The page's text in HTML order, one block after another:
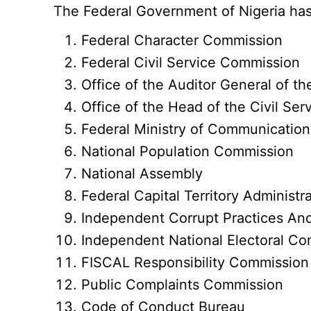
The Federal Government of Nigeria
Federal Character Commission
Federal Civil Service Commission
Office of the Auditor General of
Office of the Head of the Civil
Federal Ministry of
National Population Commission
National Assembly
Federal Capital Territory
Independent Corrupt Practices
Independent National Electoral
FISCAL Responsibility Commission
Public Complaints Commission
Code of Conduct Bureau